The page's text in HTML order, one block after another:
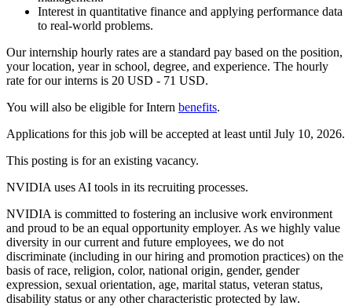
Interest in quantitative finance and applying performance data
to real-world problems.
Our internship hourly rates are a standard pay based on the position,
your location, year in school, degree, and experience. The hourly
rate for our interns is 20 USD - 71 USD.
You will also be eligible for Intern benefits. ​
Applications for this job will be accepted at least until July 10, 2026.
This posting is for an existing vacancy.
NVIDIA uses AI tools in its recruiting processes.
NVIDIA is committed to fostering an inclusive work environment
and proud to be an equal opportunity employer. As we highly value
diversity in our current and future employees, we do not
discriminate (including in our hiring and promotion practices) on the
basis of race, religion, color, national origin, gender, gender
expression, sexual orientation, age, marital status, veteran status,
disability status or any other characteristic protected by law.